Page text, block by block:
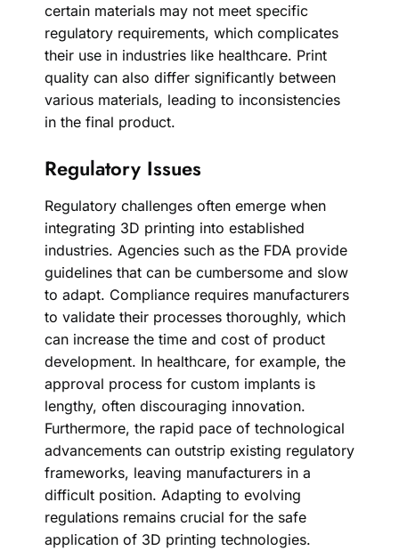
certain materials may not meet specific
regulatory requirements, which complicates
their use in industries like healthcare. Print
quality can also differ significantly between
various materials, leading to inconsistencies
in the final product.
Regulatory Issues
Regulatory challenges often emerge when
integrating 3D printing into established
industries. Agencies such as the FDA provide
guidelines that can be cumbersome and slow
to adapt. Compliance requires manufacturers
to validate their processes thoroughly, which
can increase the time and cost of product
development. In healthcare, for example, the
approval process for custom implants is
lengthy, often discouraging innovation.
Furthermore, the rapid pace of technological
advancements can outstrip existing regulatory
frameworks, leaving manufacturers in a
difficult position. Adapting to evolving
regulations remains crucial for the safe
application of 3D printing technologies.